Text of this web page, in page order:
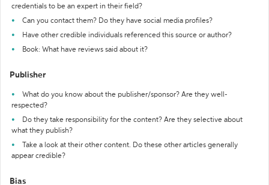
credentials to be an expert in their field?
Can you contact them? Do they have social media profiles?
Have other credible individuals referenced this source or author?
Book: What have reviews said about it?
Publisher
What do you know about the publisher/sponsor? Are they well-
respected?
Do they take responsibility for the content? Are they selective about
what they publish?
Take a look at their other content. Do these other articles generally
appear credible?
Bias